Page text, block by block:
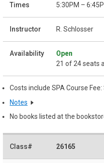
5:30PM –
R. Schlosser
Open
21 of 24 seats
Costs include SPA Course Fee:
Notes
No books listed at the
26165